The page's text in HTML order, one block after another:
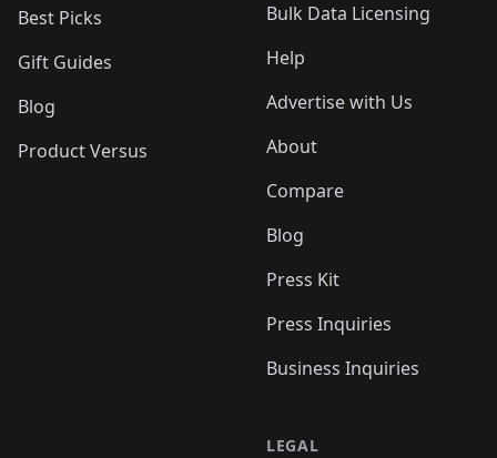
Best Picks
Gift Guides
Blog
Product Versus
Bulk Data Licensing
Help
Advertise with Us
About
Compare
Blog
Press Kit
Press Inquiries
Business Inquiries
LEGAL